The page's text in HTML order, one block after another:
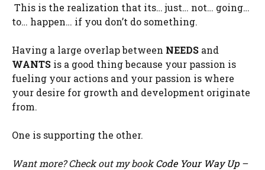
This is the realization that its… just… not… going…
to… happen… if you don’t do something.
Having a large overlap between NEEDS and
WANTS is a good thing because your passion is
fueling your actions and your passion is where
your desire for growth and development originate
from.
One is supporting the other.
Want more? Check out my bookCode Your Way Up–